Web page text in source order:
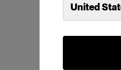
United